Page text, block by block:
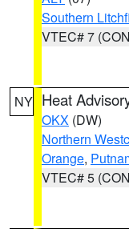
Southern
VTEC# 7
NY Heat
OKX (DW)
Northern
Orange,
VTEC# 5